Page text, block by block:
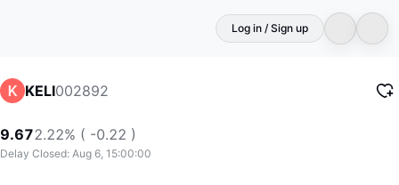
Log in / Sign up
KELI002892
9.672.22% ( -0.22 )
Delay Closed: Aug 6, 15:00:00